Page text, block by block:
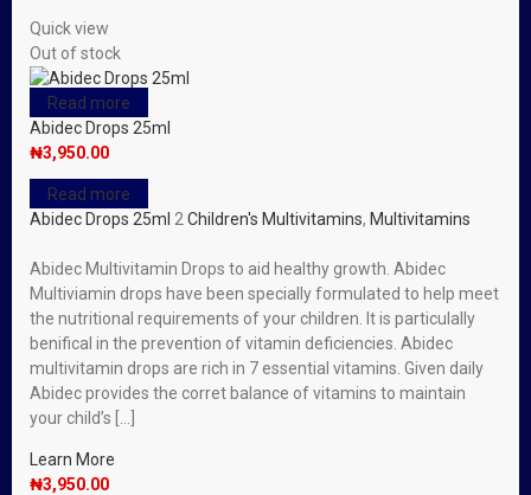
Quick view
Out of stock
Read more
Abidec Drops 25ml
₦3,950.00
Read more
Abidec Drops 25ml 2 Children's Multivitamins, Multivitamins
Abidec Multivitamin Drops to aid healthy growth. Abidec
Multiviamin drops have been specially formulated to help meet
the nutritional requirements of your children. It is particulally
benifical in the prevention of vitamin deficiencies. Abidec
multivitamin drops are rich in 7 essential vitamins. Given daily
Abidec provides the corret balance of vitamins to maintain
your child’s […]
Learn More
₦3,950.00